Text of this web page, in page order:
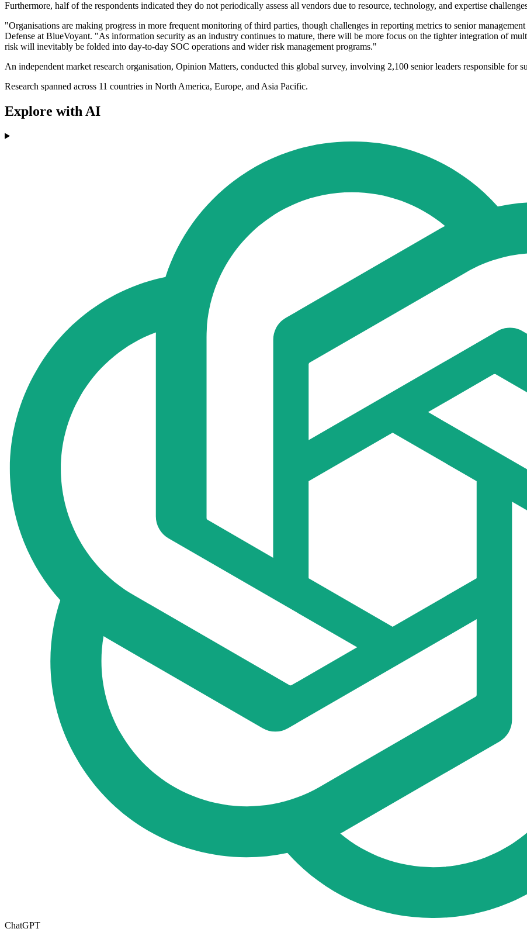
Furthermore, half of the respondents indicated they do not periodically assess all vendors due to resource, technology, and expertise
"Organisations are making progress in more frequent monitoring of third parties, though challenges in reporting metrics to senior
Defense at BlueVoyant. "As information security as an industry continues to mature, there will be more focus on the tighter integration of
risk will inevitably be folded into day-to-day SOC operations and wider risk management programs."
An independent market research organisation, Opinion Matters, conducted this global survey, involving 2,100 senior leaders responsible for
Research spanned across 11 countries in North America, Europe, and Asia Pacific.
Explore with AI
ChatGPT